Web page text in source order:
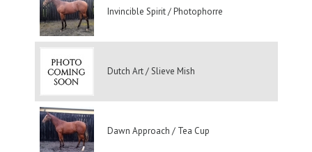
Invincible Spirit / Photophorre
Dutch Art / Slieve Mish
Dawn Approach / Tea Cup